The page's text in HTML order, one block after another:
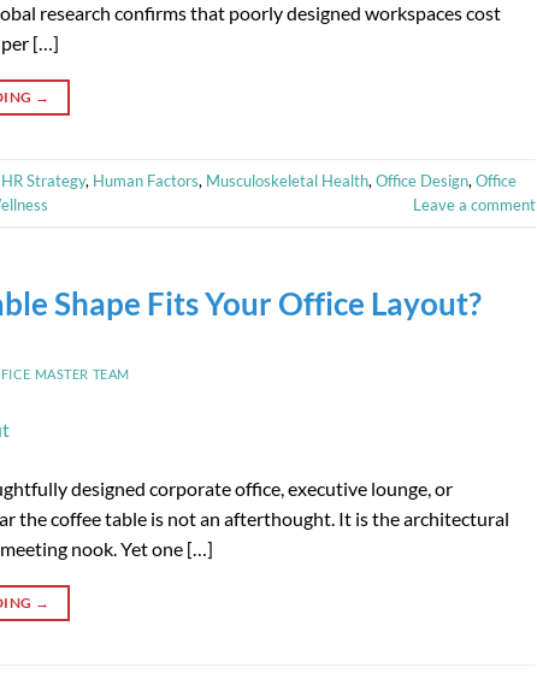
research confirms that poorly designed workspaces cost
per […]
→
HR Strategy, Human Factors, Musculoskeletal Health, Office Design, Office
Leave a comment
Shape Fits Your Office Layout?
MASTER TEAM
designed corporate office, executive lounge, or
the coffee table is not an afterthought. It is the architectural
nook. Yet one […]
→